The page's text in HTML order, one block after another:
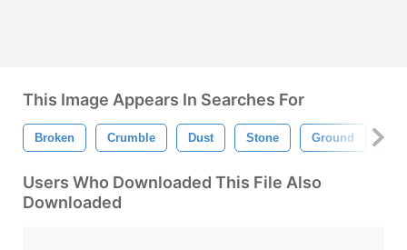
This Image Appears In Searches For
Broken Crumble Dust Stone Ground
Users Who Downloaded This File Also
Downloaded